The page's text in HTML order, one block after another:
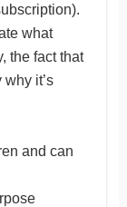
what
the fact that
it’s
and can